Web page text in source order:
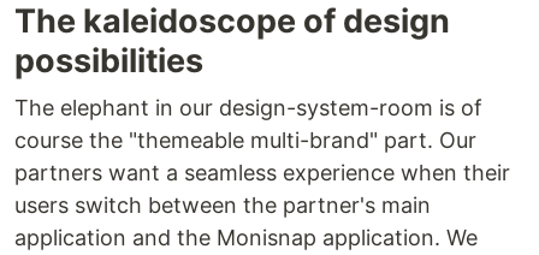
The kaleidoscope of design
possibilities
The elephant in our design-system-room is of
course the "themeable multi-brand" part. Our
partners want a seamless experience when their
users switch between the partner's main
application and the Monisnap application. We